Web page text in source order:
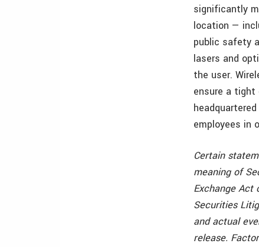
significantly
location —
public safety
lasers and
the user.
ensure a tight
employees in
Certain
meaning of
Exchange Act
Securities
and actual
release.